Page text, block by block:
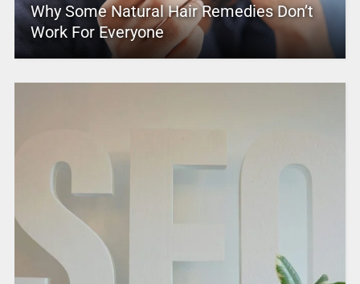
Why Some Natural Hair Remedies Don’t
Work For Everyone